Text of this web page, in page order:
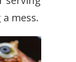
mess.